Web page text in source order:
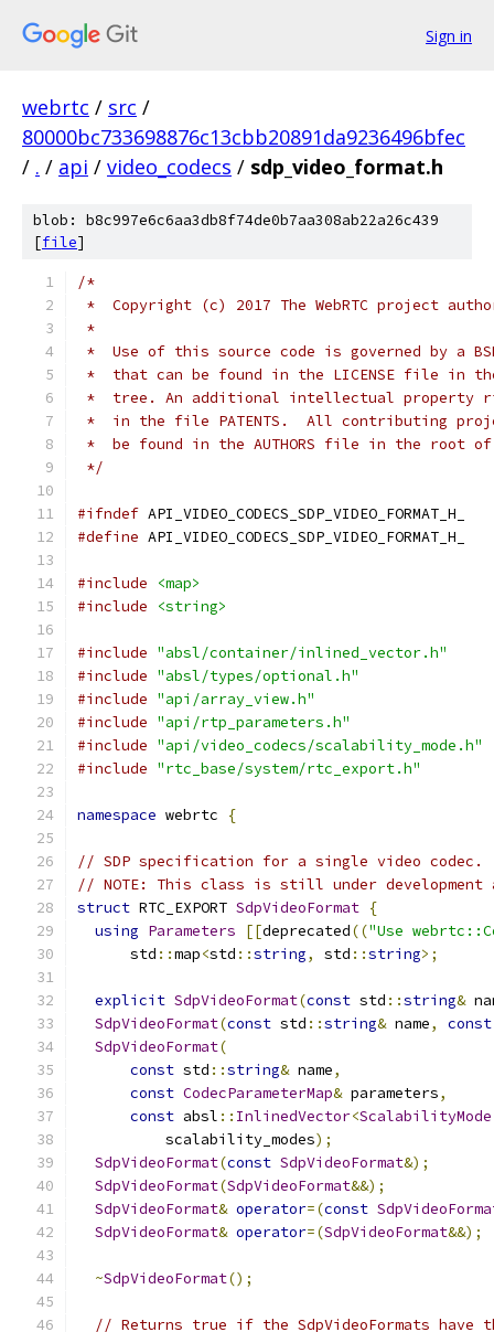
Sign in
webrtc / src /
80000bc733698876c13cbb20891da9236496bfec
/ . / api / video_codecs / sdp_video_format.h
blob: b8c997e6c6aa3db8f74de0b7aa308ab22a26c439
[file]
/*
*  Copyright (c) 2017 The WebRTC project
*
*  Use of this source code is governed by a
*  that can be found in the LICENSE file in
*  tree. An additional intellectual property
*  in the file PATENTS.  All contributing
*  be found in the AUTHORS file in the root
*/
#ifndef API_VIDEO_CODECS_SDP_VIDEO_FORMAT_H_
#define API_VIDEO_CODECS_SDP_VIDEO_FORMAT_H_
#include
<map>
#include
<string>
#include "absl/container/inlined_vector.h"
#include "absl/types/optional.h"
#include "api/array_view.h"
#include "api/rtp_parameters.h"
#include "api/video_codecs/scalability_mode.h"
#include "rtc_base/system/rtc_export.h"
namespace webrtc {
// SDP specification for a single video codec.
// NOTE: This class is still under development
struct RTC_EXPORT SdpVideoFormat {
using Parameters [[deprecated(("Use
      std
::map<std ::string, std ::string>;
explicit SdpVideoFormat(const std ::string&
SdpVideoFormat(const std ::string& name,
const
SdpVideoFormat(
const std ::string& name,
const CodecParameterMap& parameters,
const absl :: InlinedVector<ScalabilityMode
          scalability_modes
);
SdpVideoFormat(const SdpVideoFormat&);
SdpVideoFormat(SdpVideoFormat&&);
SdpVideoFormat& operator=(const
SdpVideoFormat& operator=(SdpVideoFormat&&);
~SdpVideoFormat();
// Returns true if the SdpVideoFormats have